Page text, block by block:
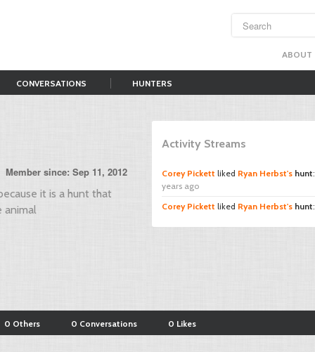
ABOUT
CONVERSATIONS HUNTERS
Member since: Sep 11, 2012
it is a hunt that
animal
Activity Streams
Corey Pickett liked Ryan Herbst's hunt:
years ago
Corey Pickett liked Ryan Herbst's hunt:
0 Others 0 Conversations 0 Likes